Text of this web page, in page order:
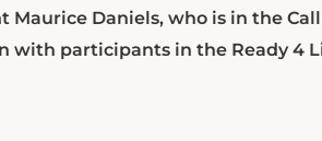
Maurice Daniels, who is in the
with participants in the Ready 4